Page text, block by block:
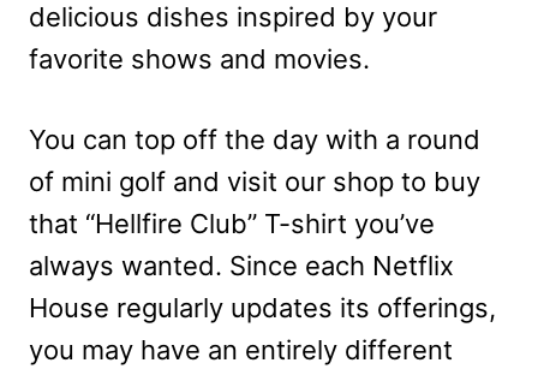
delicious dishes inspired by your
favorite shows and movies.
You can top off the day with a round
of mini golf and visit our shop to buy
that “Hellfire Club” T-shirt you’ve
always wanted. Since each Netflix
House regularly updates its offerings,
you may have an entirely different